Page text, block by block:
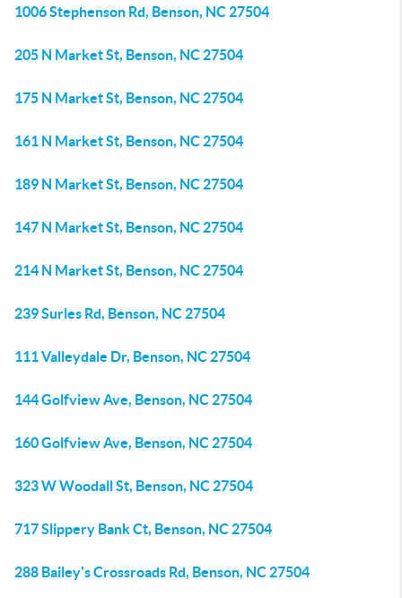
1006 Stephenson Rd, Benson, NC 27504
205 N Market St, Benson, NC 27504
175 N Market St, Benson, NC 27504
161 N Market St, Benson, NC 27504
189 N Market St, Benson, NC 27504
147 N Market St, Benson, NC 27504
214 N Market St, Benson, NC 27504
239 Surles Rd, Benson, NC 27504
111 Valleydale Dr, Benson, NC 27504
144 Golfview Ave, Benson, NC 27504
160 Golfview Ave, Benson, NC 27504
323 W Woodall St, Benson, NC 27504
717 Slippery Bank Ct, Benson, NC 27504
288 Bailey's Crossroads Rd, Benson, NC 27504